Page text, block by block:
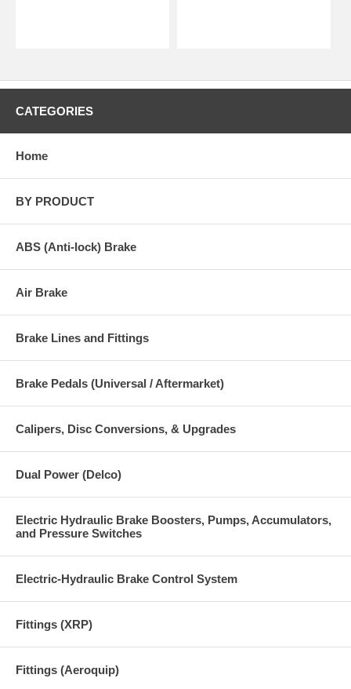
CATEGORIES
Home
BY PRODUCT
ABS (Anti-lock) Brake
Air Brake
Brake Lines and Fittings
Brake Pedals (Universal / Aftermarket)
Calipers, Disc Conversions, & Upgrades
Dual Power (Delco)
Electric Hydraulic Brake Boosters, Pumps, Accumulators,
and Pressure Switches
Electric-Hydraulic Brake Control System
Fittings (XRP)
Fittings (Aeroquip)